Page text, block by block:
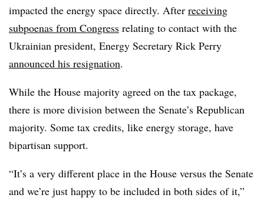
impacted the energy space directly. After receiving
subpoenas from Congress relating to contact with the
Ukrainian president, Energy Secretary Rick Perry
announced his resignation.
While the House majority agreed on the tax package,
there is more division between the Senate’s Republican
majority. Some tax credits, like energy storage, have
bipartisan support.
“It’s a very different place in the House versus the Senate
and we’re just happy to be included in both sides of it,”